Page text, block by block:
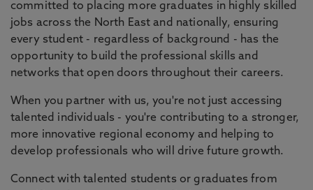
committed to placing more graduates in highly skilled
jobs across the North East and nationally, ensuring
every student - regardless of background - has the
opportunity to build the professional skills and
networks that open doors throughout their careers.
When you partner with us, you're not just accessing
talented individuals - you're contributing to a stronger,
more innovative regional economy and helping to
develop professionals who will drive future growth.
Connect with talented students or graduates from